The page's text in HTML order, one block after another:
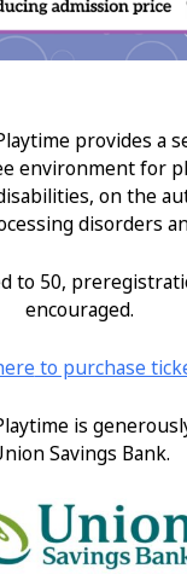
provides a
environment for
on the
disorders
to 50,
encouraged.
to purchase
is
Savings Bank.